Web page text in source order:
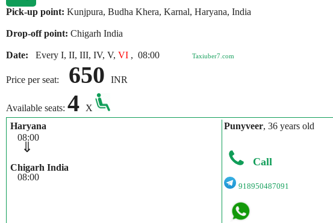
Pick-up point: Kunjpura, Budha Khera, Karnal, Haryana, India
Drop-off point: Chigarh India
Date: Every I, II, III, IV, V, VI , 08:00 Taxiuber7.com
Price per seat: 650 INR
Available seats: 4
X
Haryana
08:00
⇓
Chigarh India
08:00
Punyveer, 36 years old
Call
918950487091